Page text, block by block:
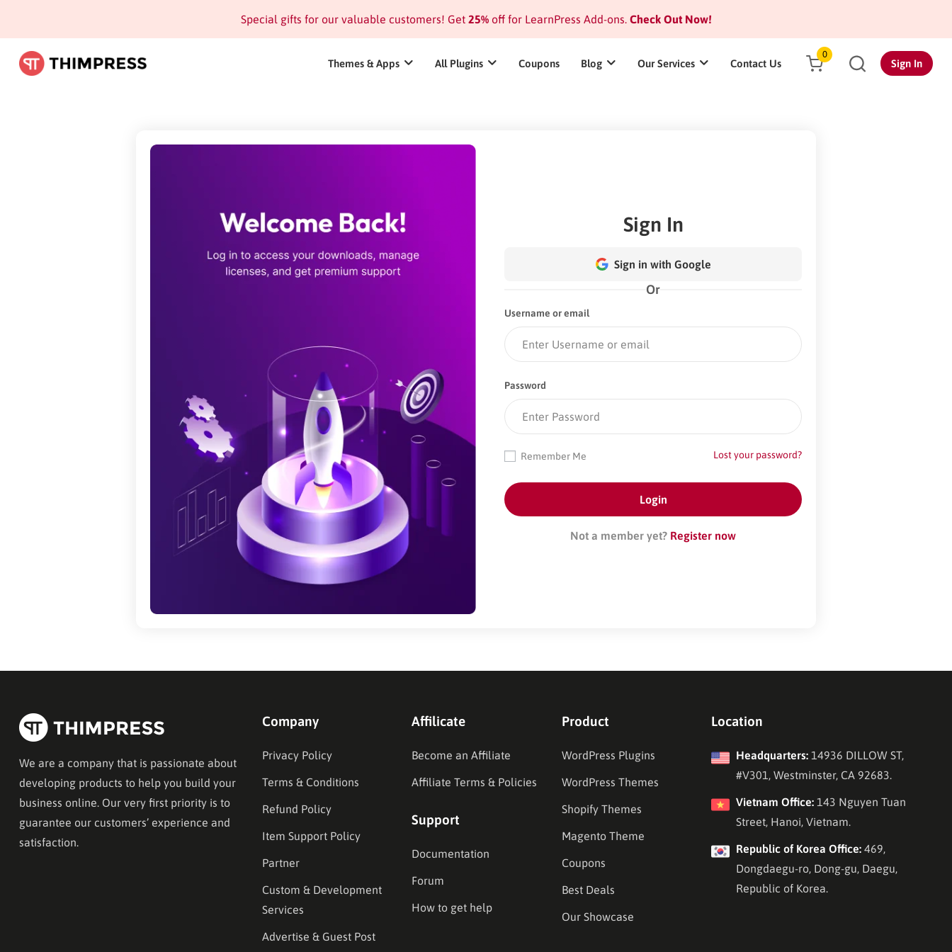
Special gifts for our valuable customers! Get 25%off for LearnPress Add-ons.Check Out Now!
Themes & Apps All Plugins Coupons Blog Our Services Contact Us
0
Sign In
Sign In
Sign in with Google
Or
Username or email
Password
Lost your password?
Remember Me
Not a member yet? Register now
We are a company that is passionate about
developing products to help you build your
business online. Our very first priority is to
guarantee our customers’ experience and
satisfaction.
Company
Privacy Policy
Terms & Conditions
Refund Policy
Item Support Policy
Partner
Custom & Development
Services
Advertise & Guest Post
Affilicate
Become an Affiliate
Affiliate Terms & Policies
Support
Documentation
Forum
How to get help
Product
WordPress Plugins
WordPress Themes
Shopify Themes
Magento Theme
Coupons
Best Deals
Our Showcase
Location
Headquarters:14936 DILLOW ST,
#V301, Westminster, CA 92683.
Vietnam Office:143 Nguyen Tuan
Street, Hanoi, Vietnam.
Republic of Korea Office:469,
Dongdaegu-ro, Dong-gu, Daegu,
Republic of Korea.